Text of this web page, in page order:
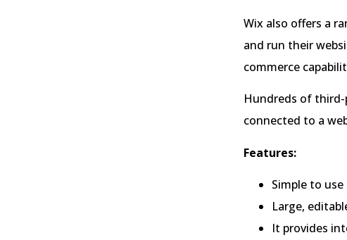
Wix also offers a
and run their
commerce
Hundreds of third-
connected to a
Features:
Simple to
Large,
It provides